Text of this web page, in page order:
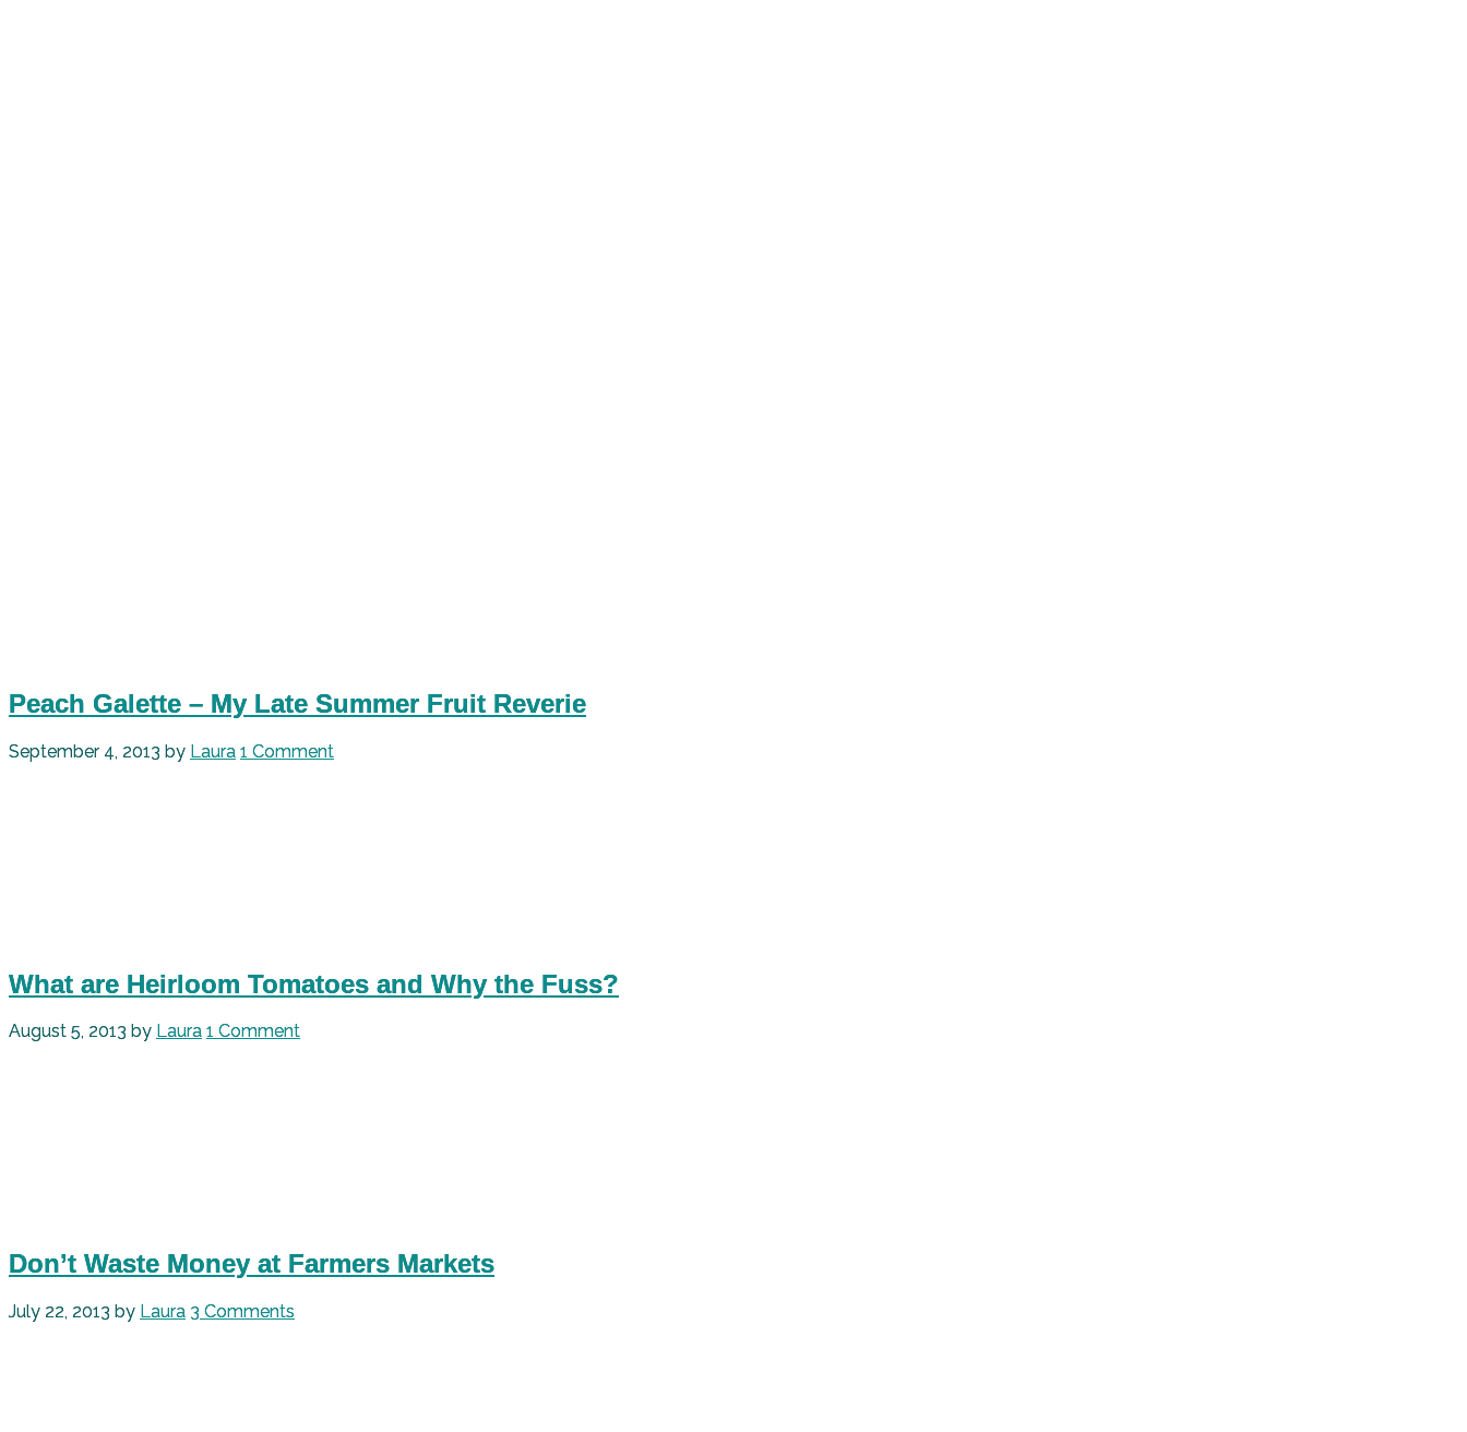
Peach Galette – My Late Summer Fruit Reverie
September 4, 2013 by Laura 1 Comment
What are Heirloom Tomatoes and Why the Fuss?
August 5, 2013 by Laura 1 Comment
Don’t Waste Money at Farmers Markets
July 22, 2013 by Laura 3 Comments